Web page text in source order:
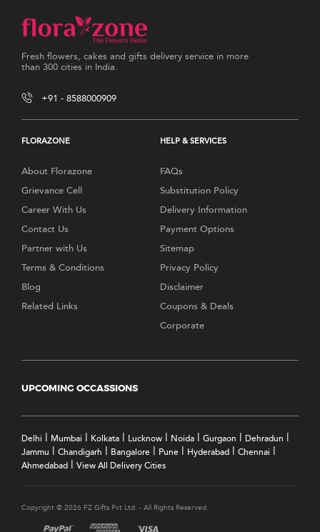
Fresh flowers, cakes and gifts delivery service in more
than 300 cities in India.
+91 - 8588000909
FLORAZONE
About Florazone
Grievance Cell
Career With Us
Contact Us
Partner with Us
Terms & Conditions
Blog
Related Links
HELP & SERVICES
FAQs
Substitution Policy
Delivery Information
Payment Options
Sitemap
Privacy Policy
Disclaimer
Coupons & Deals
Corporate
UPCOMING OCCASSIONS
Delhi Mumbai Kolkata Lucknow Noida Gurgaon Dehradun
Jammu Chandigarh Bangalore Pune Hyderabad Chennai
Ahmedabad View All Delivery Cities
Copyright © 2026 FZ Gifts Pvt Ltd. - All Rights Reserved.